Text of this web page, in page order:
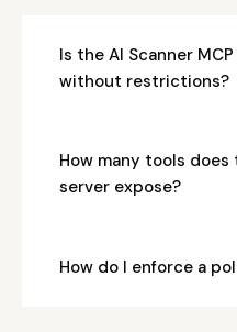
Is the AI Scanner
without restrictions?
How many tools does
server expose?
How do I enforce a